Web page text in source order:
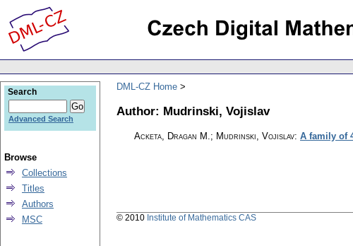
DML-CZ Home
Author: Mudrinski, Vojislav
Acketa, Dragan M.; Mudrinski, Vojislav: A family of
Search
Advanced Search
Browse
Collections
Titles
Authors
MSC
© 2010 Institute of Mathematics CAS